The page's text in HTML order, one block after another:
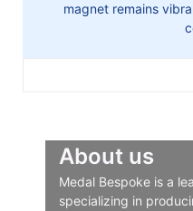
magnet remains
About us
Medal Bespoke is a
specializing in